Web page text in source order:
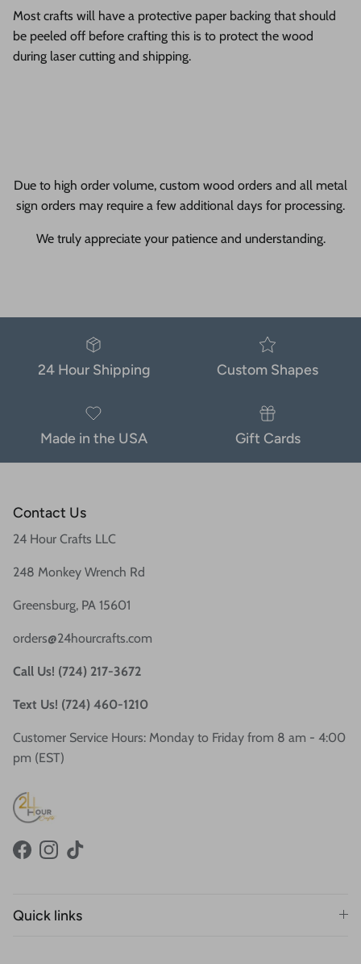
Most crafts will have a protective paper backing that should
be peeled off before crafting this is to protect the wood
during laser cutting and shipping.
Due to high order volume, custom wood orders and all metal
sign orders may require a few additional days for processing.
We truly appreciate your patience and understanding.
24 Hour Shipping Custom Shapes
Made in the USA Gift Cards
Contact Us
24 Hour Crafts LLC
248 Monkey Wrench Rd
Greensburg, PA 15601
orders@24hourcrafts.com
Call Us! (724) 217-3672
Text Us! (724) 460-1210
Customer Service Hours: Monday to Friday from 8 am - 4:00
pm (EST)
FacebookInstagram
TikTok
Quick links